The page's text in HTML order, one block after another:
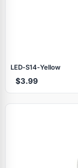
LED‑S14‑Yellow
$3.99